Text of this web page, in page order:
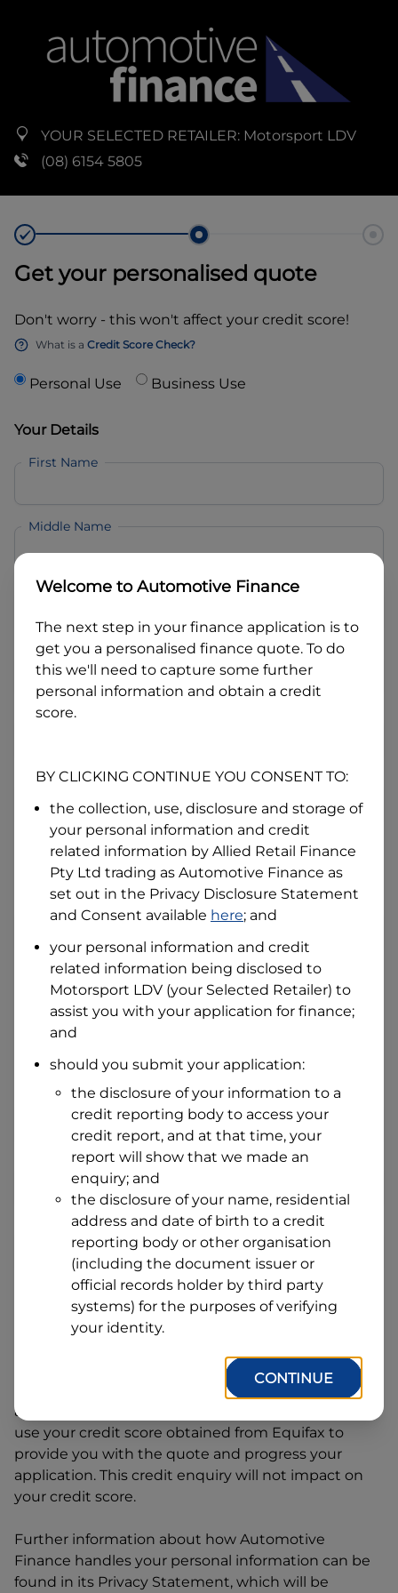
YOUR SELECTED RETAILER: Motorsport LDV
(08) 6154 5805
Get your personalised quote
Don't worry - this won't affect your credit score!
What is a Credit Score Check?
Personal Use Business Use
Your Details
First Name
Middle Name
Last Name
Email
Mobile
Date of Birth
I hold a valid Australian Driver Licence
Why is it important to provide my Licence Number?
Australian Driver Licence Number
Do you own land or a property?
Yes
No
What do we consider
Residential address
Address
Suburb
Postcode
By clicking I accept and Get Quote, you are
requesting a quote from
subject to completing this loan application. You
may decide not to continue with your application
at any time.
use your credit score obtained from Equifax to
provide you with the quote and progress your
application. This credit enquiry will not impact on
your credit score.
Further information about how Automotive
Finance handles your personal information can be
found in its Privacy Statement, which will be
Welcome toAutomotive Finance
The next step in your finance application is to
get you a personalised finance quote. To do
this we'll need to capture some further
personal information and obtain a credit
score.
BY CLICKING CONTINUE YOU CONSENT TO:
the collection, use, disclosure and storage of
your personal information and credit
related information by Allied Retail Finance
Pty Ltd trading as Automotive Finance as
set out in the Privacy Disclosure Statement
and Consent available here; and
your personal information and credit
related information being disclosed to
Motorsport LDV (your Selected Retailer) to
assist you with your application for finance;
and
should you submit your application:
the disclosure of your information to a
credit reporting body to access your
credit report, and at that time, your
report will show that we made an
enquiry; and
the disclosure of your name, residential
address and date of birth to a credit
reporting body or other organisation
(including the document issuer or
official records holder by third party
systems) for the purposes of verifying
your identity.
CONTINUE